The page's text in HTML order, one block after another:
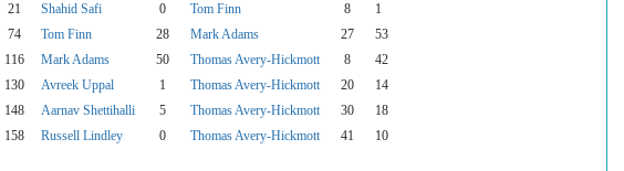
21 Shahid Safi 0 Tom Finn 8
1
74 Tom Finn 28 Mark Adams 27
53
116 Mark Adams 50 Thomas Avery-Hickmott 8
42
130 Avreek Uppal 1 Thomas Avery-Hickmott 20
14
148 Aarnav Shettihalli 5 Thomas Avery-Hickmott 30
18
158 Russell Lindley 0 Thomas Avery-Hickmott 41
10